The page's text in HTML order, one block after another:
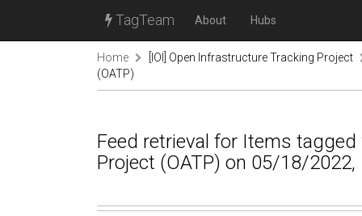
TagTeam About Hubs
Home
[IOI] Open Infrastructure Tracking Project
(OATP)
Feed retrieval for Items
Project (OATP) on 05/18/2022,